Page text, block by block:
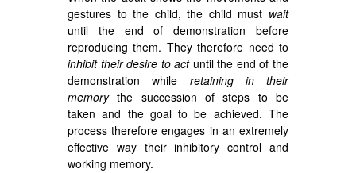
gestures to the child, the child must wait
until the end of demonstration before
reproducing them. They therefore need to
inhibit their desire to actuntil the end of the
demonstration while retaining in their
memorythe succession of steps to be
taken and the goal to be achieved. The
process therefore engages in an extremely
effective way their inhibitory control and
working memory.